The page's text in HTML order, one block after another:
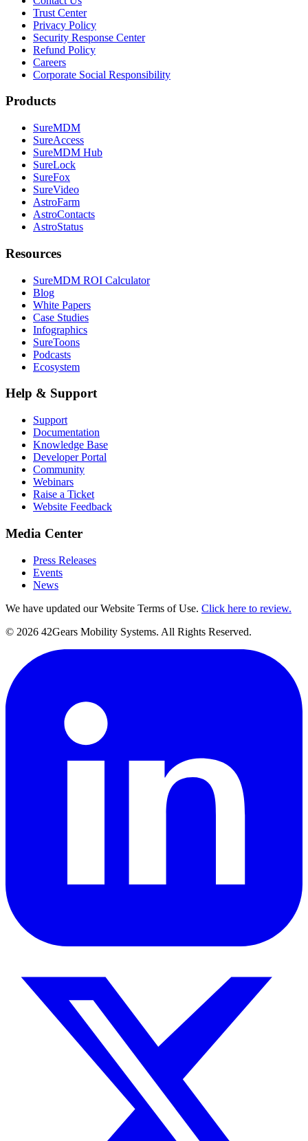
Trust Center
Privacy Policy
Security Response Center
Refund Policy
Careers
Corporate Social Responsibility
Products
SureMDM
SureAccess
SureMDM Hub
SureLock
SureFox
SureVideo
AstroFarm
AstroContacts
AstroStatus
Resources
SureMDM ROI Calculator
Blog
White Papers
Case Studies
Infographics
SureToons
Podcasts
Ecosystem
Help & Support
Support
Documentation
Knowledge Base
Developer Portal
Community
Webinars
Raise a Ticket
Website Feedback
Media Center
Press Releases
Events
News
We have updated our Website Terms of Use. Click here to review.
© 2026 42Gears Mobility Systems. All Rights Reserved.